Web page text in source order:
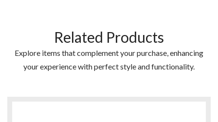
Related Products
Explore items that complement your purchase, enhancing
your experience with perfect style and functionality.